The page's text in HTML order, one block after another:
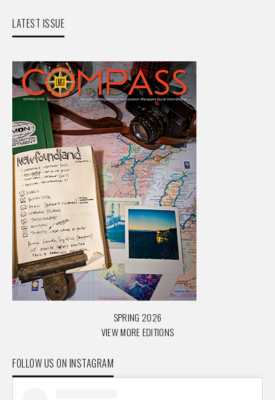
LATEST ISSUE
SPRING 2026
VIEW MORE EDITIONS
FOLLOW US ON INSTAGRAM